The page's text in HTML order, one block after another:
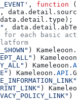
, function (
, data . detail . source
data . detail . type );
, data . detail .
for each basic
) Kameleoon .
) Kameleoon
) Kameleoon .
) Kameleoon . API .
)
)